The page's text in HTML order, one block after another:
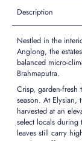
Description
Nestled in the
Anglong, the
balanced micro-
Brahmaputra.
Crisp, garden-fresh
season. At Elysian,
harvested at an
select locals
leaves still carry